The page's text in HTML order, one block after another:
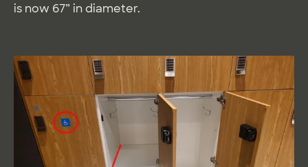
is now 67” in diameter.